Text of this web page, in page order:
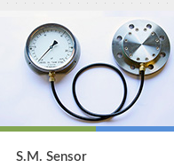
S.M. Sensor